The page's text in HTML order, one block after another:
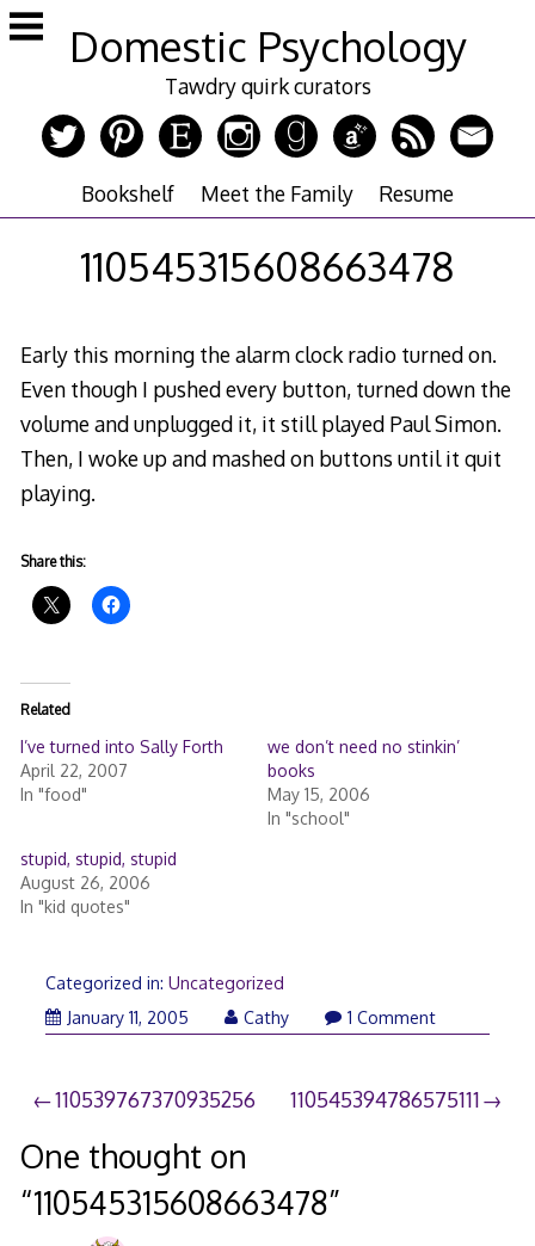
Skip
to
Domestic Psychology
Tawdry quirk curators
Bookshelf Meet the Family Resume
110545315608663478
Early this morning the alarm clock radio turned on.
Even though I pushed every button, turned down the
volume and unplugged it, it still played Paul Simon.
Then, I woke up and mashed on buttons until it quit
playing.
Share this:
Related
I’ve turned into Sally Forth
April 22, 2007
In "food"
we don’t need no stinkin’
books
May 15, 2006
In "school"
stupid, stupid, stupid
August 26, 2006
In "kid quotes"
Categorized in: Uncategorized
January 11, 2005
Cathy 1 Comment
Post
navigation
110539767370935256 110545394786575111
One thought on
“110545315608663478”